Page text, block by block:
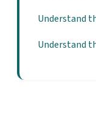
Understand
Understand